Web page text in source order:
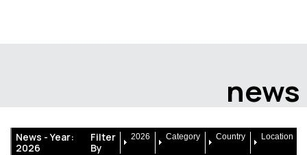
news
News -Year:
2026
Filter
By
2026 Category Country Location